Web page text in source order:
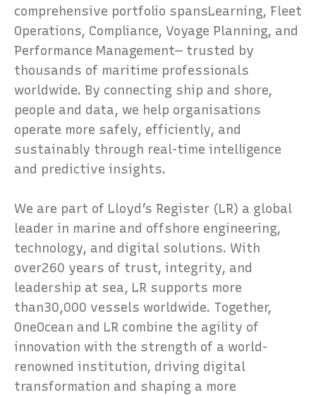
comprehensive portfolio spansLearning, Fleet
Operations, Compliance, Voyage Planning, and
Performance Management— trusted by
thousands of maritime professionals
worldwide. By connecting ship and shore,
people and data, we help organisations
operate more safely, efficiently, and
sustainably through real-time intelligence
and predictive insights.
We are part of Lloyd’s Register (LR) a global
leader in marine and offshore engineering,
technology, and digital solutions. With
over260 years of trust, integrity, and
leadership at sea, LR supports more
than30,000 vessels worldwide. Together,
OneOcean and LR combine the agility of
innovation with the strength of a world-
renowned institution, driving digital
transformation and shaping a more